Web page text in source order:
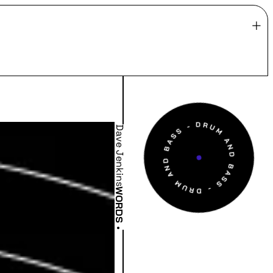
Dave Jenkins
WORDS
•